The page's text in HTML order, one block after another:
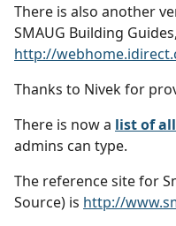
There is also another
SMAUG Building
http://
Thanks to Nivek for
There is now a list of
admins can type.
The reference site for
Source) is http://